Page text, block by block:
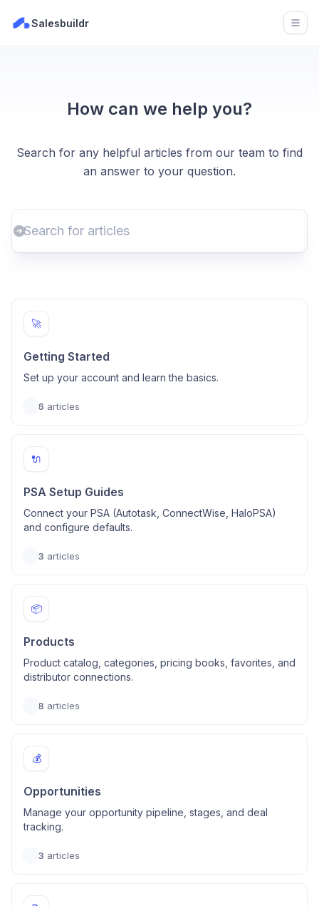
Salesbuildr
How can we help you?
Search for any helpful articles from our team to find
an answer to your question.
🚀
Getting Started
Set up your account and learn the basics.
6 articles
🔌
PSA Setup Guides
Connect your PSA (Autotask, ConnectWise, HaloPSA)
and configure defaults.
3 articles
📦
Products
Product catalog, categories, pricing books, favorites, and
distributor connections.
8 articles
💰
Opportunities
Manage your opportunity pipeline, stages, and deal
tracking.
3 articles